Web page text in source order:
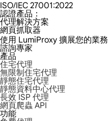
ISO/IEC 27001:2022
認證產品：
代理解決方案
網頁抓取器
使用 LumiProxy 擴展您的業務
諮詢專家
產品
住宅代理
無限制住宅代理
靜態住宅代理
靜態資料中心代理
長效 ISP 代理
網頁爬蟲 API
功能